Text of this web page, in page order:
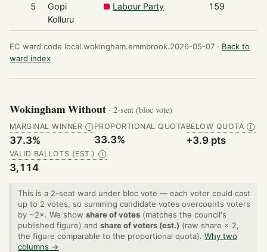
5
Gopi
Kolluru
Labour Party 159
EC ward code local.wokingham.emmbrook.2026-05-07 · Back to
ward index
Wokingham Without · 2-seat (bloc vote)
MARGINAL WINNER Ⓘ
37.3%
PROPORTIONAL QUOTA
33.3%
BELOW QUOTA Ⓘ
+3.9 pts
VALID BALLOTS (EST.) Ⓘ
3,114
This is a 2-seat ward under bloc vote — each voter could cast
up to 2 votes, so summing candidate votes overcounts voters
by ~2×. We show share of votes (matches the council's
published figure) and share of voters (est.) (raw share × 2,
the figure comparable to the proportional quota). Why two
columns →